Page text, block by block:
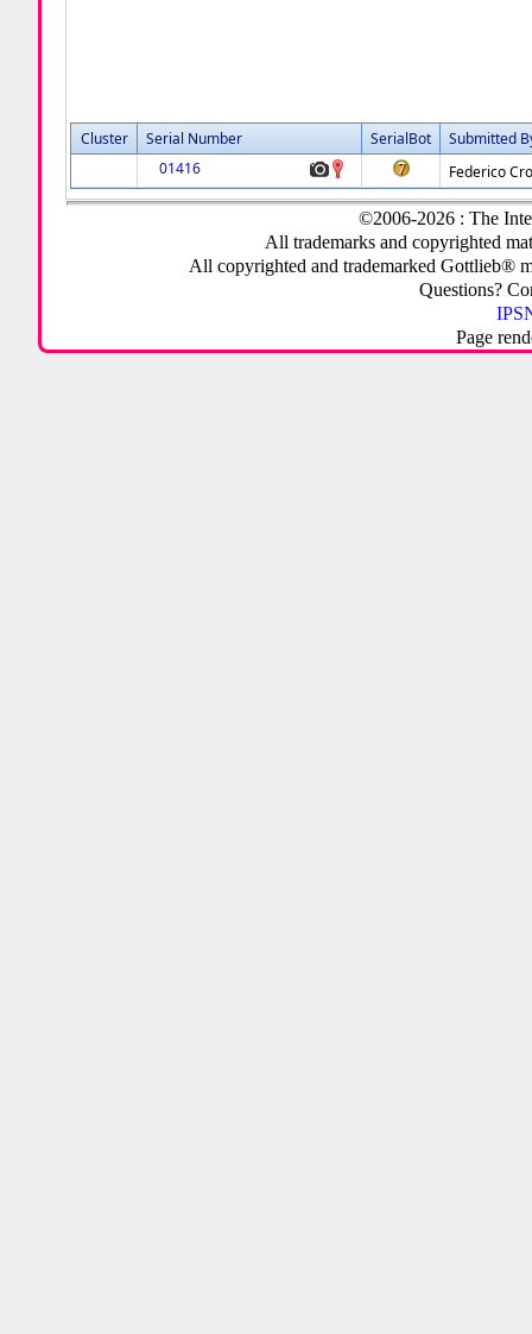
Cluster Serial Number SerialBot
Submitted
01416
Federico
©2006-2026 : The
All trademarks and copyrighted
All copyrighted and trademarked Gottlieb®
Questions?
Page